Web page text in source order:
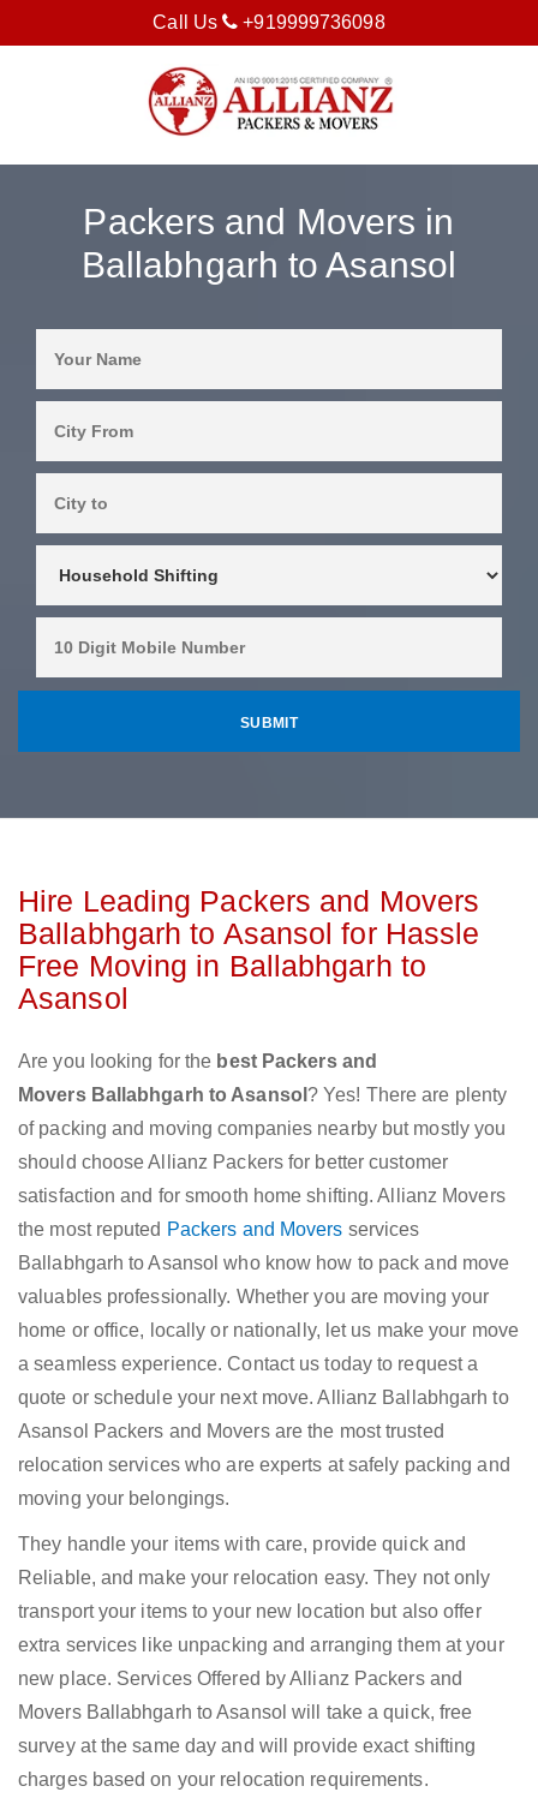
Call Us +919999736098
Packers and Movers in
Ballabhgarh to Asansol
Hire Leading Packers and Movers
Ballabhgarh to Asansol for Hassle
Free Moving in Ballabhgarh to
Asansol
Are you looking for the best Packers and
Movers Ballabhgarh to Asansol ? Yes! There are plenty
of packing and moving companies nearby but mostly you
should choose Allianz Packers for better customer
satisfaction and for smooth home shifting. Allianz Movers
the most reputed Packers and Movers services
Ballabhgarh to Asansol who know how to pack and move
valuables professionally. Whether you are moving your
home or office, locally or nationally, let us make your move
a seamless experience. Contact us today to request a
quote or schedule your next move. Allianz Ballabhgarh to
Asansol Packers and Movers are the most trusted
relocation services who are experts at safely packing and
moving your belongings.
They handle your items with care, provide quick and
Reliable, and make your relocation easy. They not only
transport your items to your new location but also offer
extra services like unpacking and arranging them at your
new place. Services Offered by Allianz Packers and
Movers Ballabhgarh to Asansol will take a quick, free
survey at the same day and will provide exact shifting
charges based on your relocation requirements.